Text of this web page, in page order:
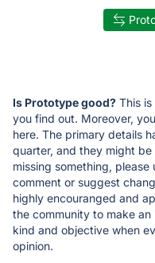
Is Prototype good? This
you find out. Moreover,
here. The primary details
quarter, and they might
missing something,
comment or suggest
highly encouranged and
the community to make
kind and objective when
opinion.